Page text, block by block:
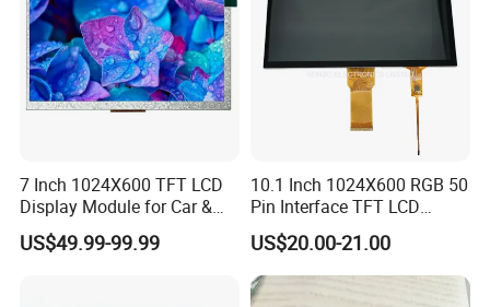
7 Inch 1024X600 TFT LCD
Display Module for Car &
Industrial Touch Screen
US$49.99-99.99
10.1 Inch 1024X600 RGB 50
Pin Interface TFT LCD
Display Touch Screen with
Driver IC Gt911
US$20.00-21.00